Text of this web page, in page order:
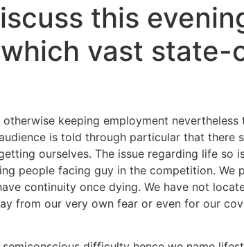
this
vast
keeping employment
is told through particular that
ourselves. The issue regarding life so
people facing guy in the competition. We
continuity once dying. We have not
from our very own fear or even for our